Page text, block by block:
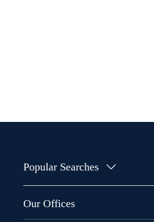
Popular Searches
Property for Sale in Shoreditch
Our Offices